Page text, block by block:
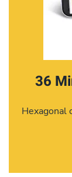
36
Hexagonal